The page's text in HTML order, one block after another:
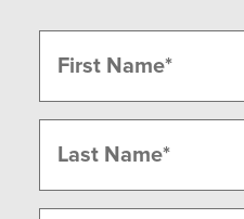
(Required)
First
Last